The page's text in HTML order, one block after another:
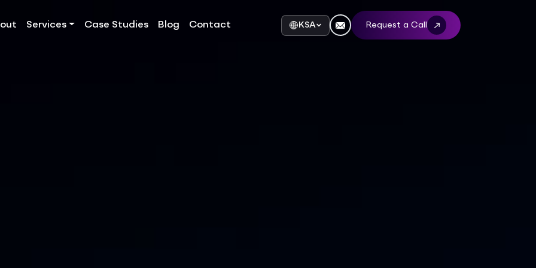
Services Case Studies Blog Contact KSA Request a Call